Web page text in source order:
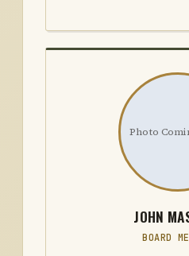
Photo
JOHN
BOARD